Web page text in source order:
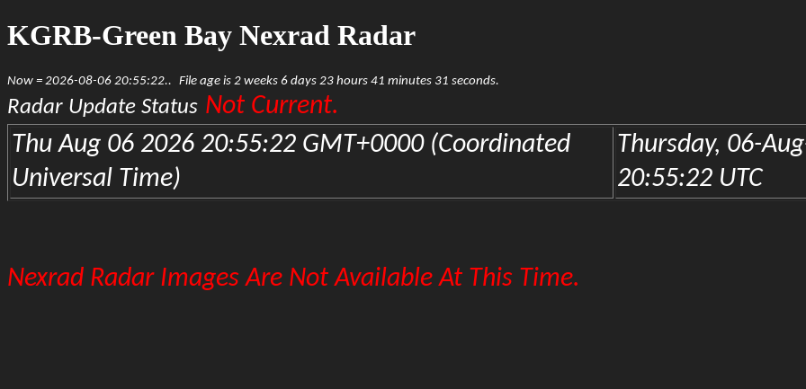
KGRB-Green Bay Nexrad Radar
Now = 2026-08-06 20:55:22.. File age is 2 weeks 6 days 23 hours 41 minutes 31 seconds.
Radar Update Status Not Current.
Thu Aug 06 2026 20:55:22 GMT+0000 (Coordinated
Universal Time)
Thursday, 06-
20:55:22 UTC
Nexrad Radar Images Are Not Available At This Time.